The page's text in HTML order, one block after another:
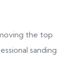
the top
sanding